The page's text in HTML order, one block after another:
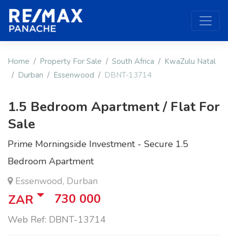
Home Property For Sale South Africa
KwaZulu Natal
Durban
Essenwood DBNT-13714
1.5 Bedroom Apartment / Flat For
Sale
Prime Morningside Investment - Secure 1.5
Bedroom Apartment
Essenwood, Durban
ZAR 730 000
Web Ref: DBNT-13714